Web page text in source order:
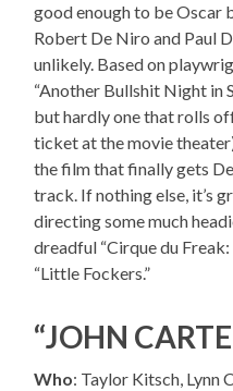
good enough to be Oscar
Robert De Niro and Paul
unlikely. Based on
“Another Bullshit Night in
but hardly one that rolls
ticket at the movie
the film that finally gets
track. If nothing else, it’s
directing some much
dreadful “Cirque du
“Little Fockers.”
“JOHN
Who: Taylor Kitsch, Lynn